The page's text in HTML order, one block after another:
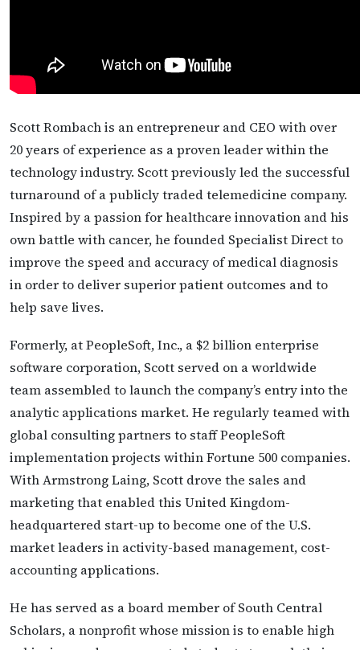
Scott Rombach is an entrepreneur and CEO with over
20 years of experience as a proven leader within the
technology industry. Scott previously led the successful
turnaround of a publicly traded telemedicine company.
Inspired by a passion for healthcare innovation and his
own battle with cancer, he founded Specialist Direct to
improve the speed and accuracy of medical diagnosis
in order to deliver superior patient outcomes and to
help save lives.
Formerly, at PeopleSoft, Inc., a $2 billion enterprise
software corporation, Scott served on a worldwide
team assembled to launch the company’s entry into the
analytic applications market. He regularly teamed with
global consulting partners to staff PeopleSoft
implementation projects within Fortune 500 companies.
With Armstrong Laing, Scott drove the sales and
marketing that enabled this United Kingdom-
headquartered start-up to become one of the U.S.
market leaders in activity-based management, cost-
accounting applications.
He has served as a board member of South Central
Scholars, a nonprofit whose mission is to enable high